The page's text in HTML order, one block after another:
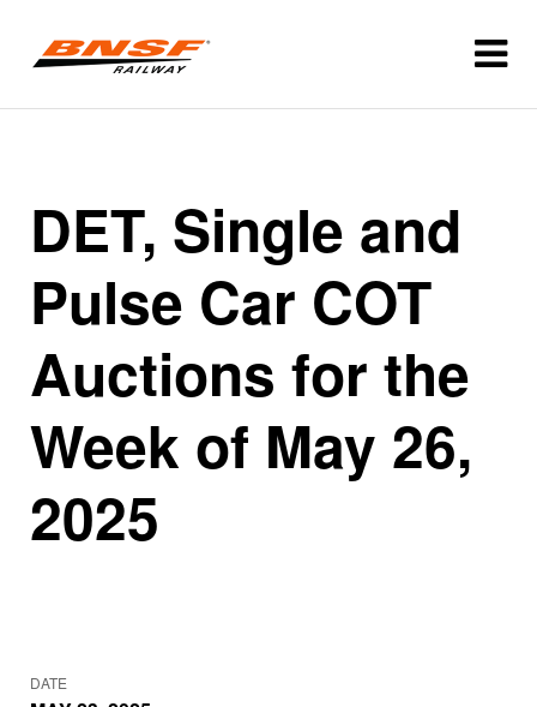
DET, Single and
Pulse Car COT
Auctions for the
Week of May 26,
2025
DATE